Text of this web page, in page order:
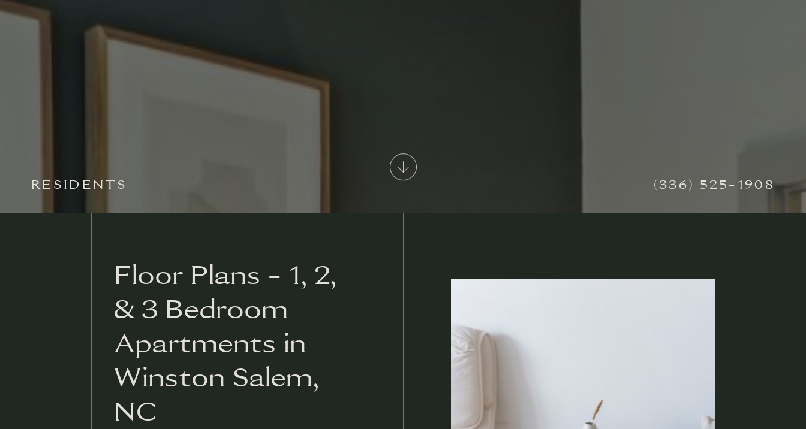
(336) 525-1908
RESIDENTS
Floor Plans - 1, 2,
& 3 Bedroom
Apartments in
Winston Salem,
NC